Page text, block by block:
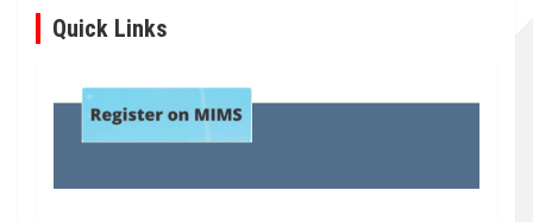
Quick Links